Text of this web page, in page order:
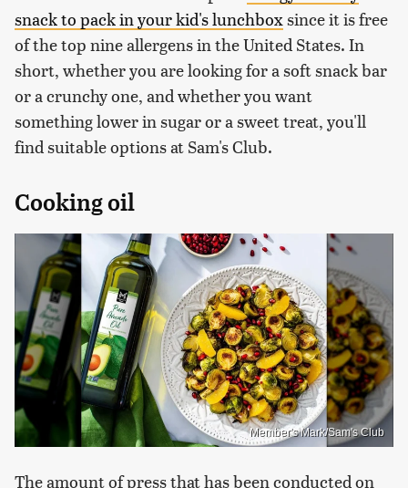
snack to pack in your kid's lunchboxsince it is free
of the top nine allergens in the United States. In
short, whether you are looking for a soft snack bar
or a crunchy one, and whether you want
something lower in sugar or a sweet treat, you'll
find suitable options at Sam's Club.
Cooking oil
Member's Mark/Sam's Club
The amount of press that has been conducted on